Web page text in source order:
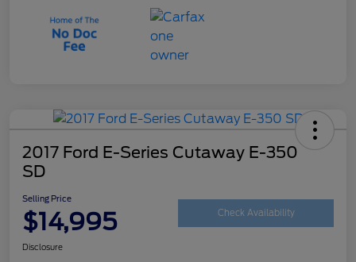
2017 Ford E-Series Cutaway E-350
SD
Selling Price
$14,995 Check Availability
Disclosure